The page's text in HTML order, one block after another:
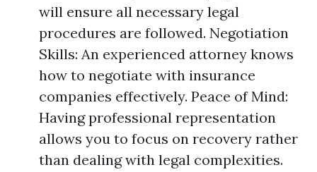
will ensure all necessary legal
procedures are followed. Negotiation
Skills: An experienced attorney knows
how to negotiate with insurance
companies effectively. Peace of Mind:
Having professional representation
allows you to focus on recovery rather
than dealing with legal complexities.